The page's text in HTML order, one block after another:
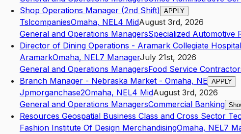
Shop Operations Manager (2nd Shift) APPLY
TslcompaniesOmaha, NEL4 MidAugust 3rd, 2026
General and Operations ManagersSpecialized Automotive
Director of Dining Operations - Aramark Collegiate
AramarkOmaha, NEL7 ManagerJuly 21st, 2026
General and Operations ManagersFood Service
Branch Manager - Nebraska Market - Omaha, NE APPLY
Jpmorganchase2Omaha, NEL4 MidAugust 3rd, 2026
General and Operations ManagersCommercial Banking
Resources Geospatial Business Class and Cross Sector
Fashion Institute Of Design MerchandisingOmaha, NEL7